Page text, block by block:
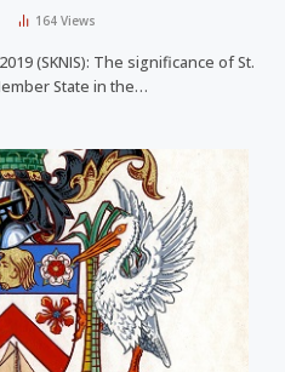
164Views
(SKNIS): The significance of St.
State in the…